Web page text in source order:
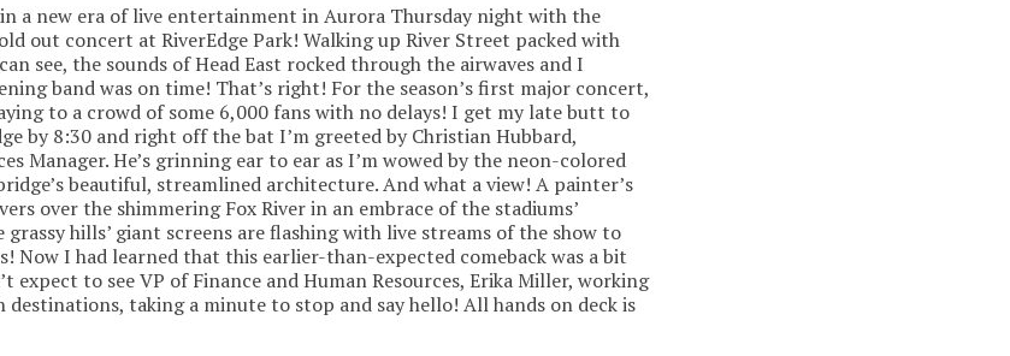
a new era of live entertainment in Aurora Thursday night with the
out concert at RiverEdge Park! Walking up River Street packed with
see, the sounds of Head East rocked through the airwaves and I
band was on time! That’s right! For the season’s first major concert,
to a crowd of some 6,000 fans with no delays! I get my late butt to
by 8:30 and right off the bat I’m greeted by Christian Hubbard,
Manager. He’s grinning ear to ear as I’m wowed by the neon-colored
beautiful, streamlined architecture. And what a view! A painter’s
over the shimmering Fox River in an embrace of the stadiums’
hills’ giant screens are flashing with live streams of the show to
Now I had learned that this earlier-than-expected comeback was a bit
expect to see VP of Finance and Human Resources, Erika Miller, working
taking a minute to stop and say hello! All hands on deck is